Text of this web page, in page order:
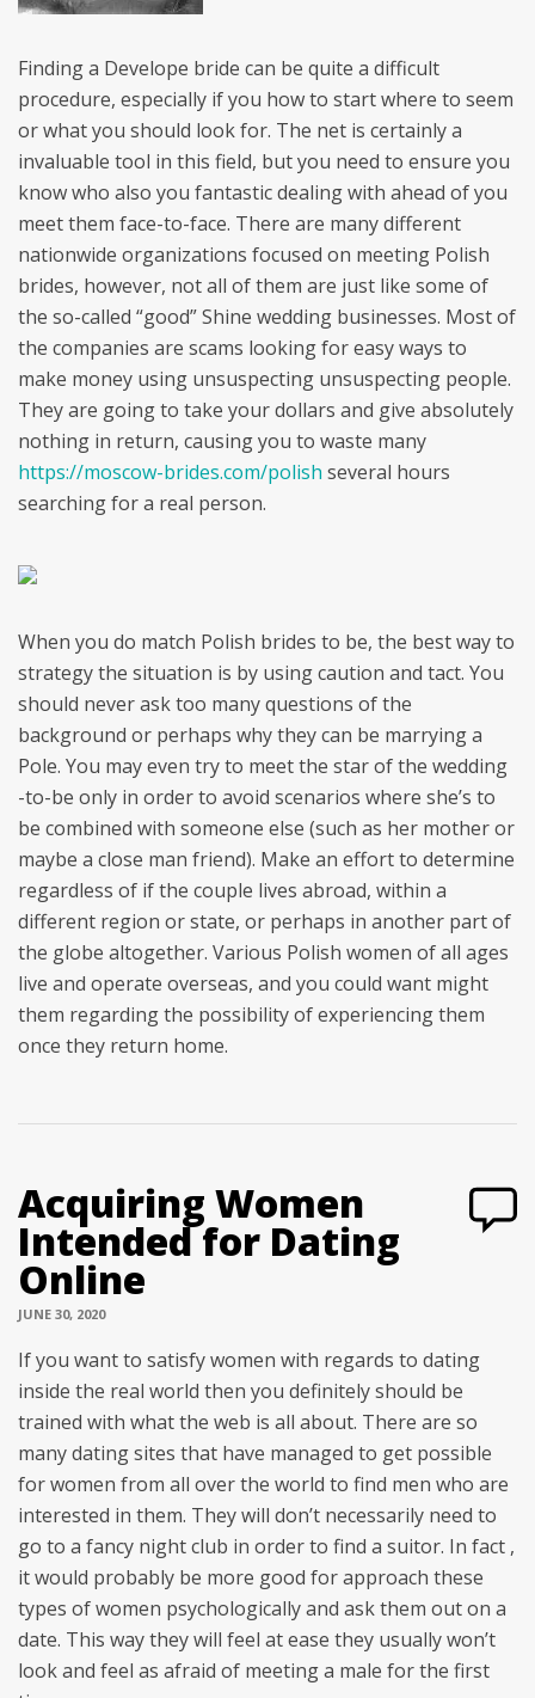
Finding a Develope bride can be quite a difficult
procedure, especially if you how to start where to seem
or what you should look for. The net is certainly a
invaluable tool in this field, but you need to ensure you
know who also you fantastic dealing with ahead of you
meet them face-to-face. There are many different
nationwide organizations focused on meeting Polish
brides, however, not all of them are just like some of
the so-called “good” Shine wedding businesses. Most of
the companies are scams looking for easy ways to
make money using unsuspecting unsuspecting people.
They are going to take your dollars and give absolutely
nothing in return, causing you to waste many
https://moscow-brides.com/polish several hours
searching for a real person.
When you do match Polish brides to be, the best way to
strategy the situation is by using caution and tact. You
should never ask too many questions of the
background or perhaps why they can be marrying a
Pole. You may even try to meet the star of the wedding
-to-be only in order to avoid scenarios where she’s to
be combined with someone else (such as her mother or
maybe a close man friend). Make an effort to determine
regardless of if the couple lives abroad, within a
different region or state, or perhaps in another part of
the globe altogether. Various Polish women of all ages
live and operate overseas, and you could want might
them regarding the possibility of experiencing them
once they return home.
Acquiring Women
Intended for Dating
Online
JUNE 30, 2020
If you want to satisfy women with regards to dating
inside the real world then you definitely should be
trained with what the web is all about. There are so
many dating sites that have managed to get possible
for women from all over the world to find men who are
interested in them. They will don’t necessarily need to
go to a fancy night club in order to find a suitor. In fact ,
it would probably be more good for approach these
types of women psychologically and ask them out on a
date. This way they will feel at ease they usually won’t
look and feel as afraid of meeting a male for the first